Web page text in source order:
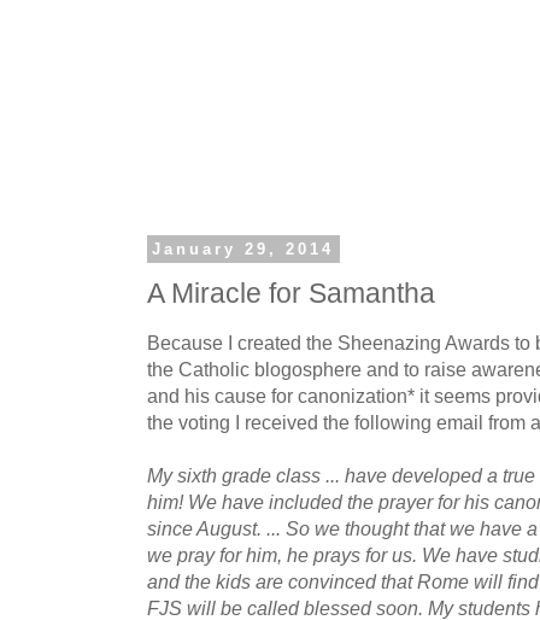
January 29, 2014
A Miracle for Samantha
Because I created the Sheenazing Awards to
the Catholic blogosphere and to raise
and his cause for canonization* it seems
the voting I received the following email from
My sixth grade class ... have developed a
him! We have included the prayer for his
since August. ... So we thought that we have
we pray for him, he prays for us. We have
and the kids are convinced that Rome will
FJS will be called blessed soon. My students